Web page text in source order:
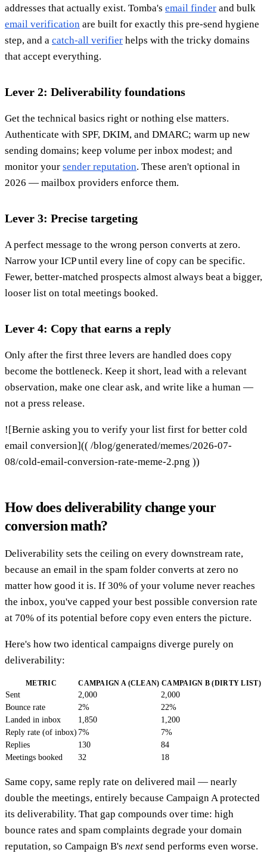
addresses that actually exist. Tomba's email finder and bulk
email verification are built for exactly this pre-send hygiene
step, and a catch-all verifier helps with the tricky domains
that accept everything.
Lever 2: Deliverability foundations
Get the technical basics right or nothing else matters.
Authenticate with SPF, DKIM, and DMARC; warm up new
sending domains; keep volume per inbox modest; and
monitor your sender reputation. These aren't optional in
2026 — mailbox providers enforce them.
Lever 3: Precise targeting
A perfect message to the wrong person converts at zero.
Narrow your ICP until every line of copy can be specific.
Fewer, better-matched prospects almost always beat a bigger,
looser list on total meetings booked.
Lever 4: Copy that earns a reply
Only after the first three levers are handled does copy
become the bottleneck. Keep it short, lead with a relevant
observation, make one clear ask, and write like a human —
not a press release.
![Bernie asking you to verify your list first for better cold
email conversion](( /blog/generated/memes/2026-07-
08/cold-email-conversion-rate-meme-2.png ))
How does deliverability change your
conversion math?
Deliverability sets the ceiling on every downstream rate,
because an email in the spam folder converts at zero no
matter how good it is. If 30% of your volume never reaches
the inbox, you've capped your best possible conversion rate
at 70% of its potential before copy even enters the picture.
Here's how two identical campaigns diverge purely on
deliverability:
METRIC CAMPAIGN A (CLEAN) CAMPAIGN B (DIRTY LIST)
Sent 2,000
2,000
Bounce rate
2%
22%
Landed in inbox
1,850
1,200
Reply rate (of inbox) 7%
7%
Replies
130
84
Meetings booked
32 18
Same copy, same reply rate on delivered mail — nearly
double the meetings, entirely because Campaign A protected
its deliverability. That gap compounds over time: high
bounce rates and spam complaints degrade your domain
reputation, so Campaign B's next send performs even worse.